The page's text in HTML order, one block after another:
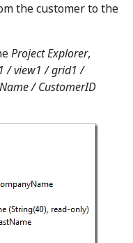
the customer to the
Project Explorer,
/ view1 / grid1 /
/ CustomerID